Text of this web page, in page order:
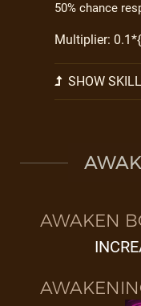
50% chance
Multiplier:
SHOW
AWAKEN